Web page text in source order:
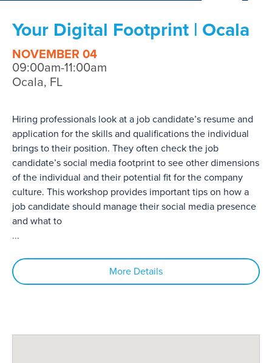
Your Digital Footprint | Ocala
NOVEMBER 04
09:00am-11:00am
Ocala, FL
Hiring professionals look at a job candidate’s resume and
application for the skills and qualifications the individual
brings to their position. They often check the job
candidate’s social media footprint to see other dimensions
of the individual and their potential fit for the company
culture. This workshop provides important tips on how a
job candidate should manage their social media presence
and what to
...
More Details